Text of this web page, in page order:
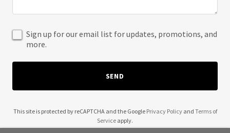
Sign up for our email list for updates, promotions, and
more.
SEND
This site is protected by reCAPTCHA and the Google Privacy Policyand Terms of
Service apply.